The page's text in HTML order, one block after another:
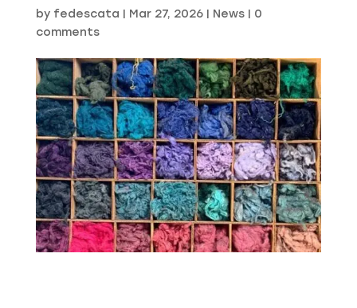
by fedescata | Mar 27, 2026| News| 0
comments